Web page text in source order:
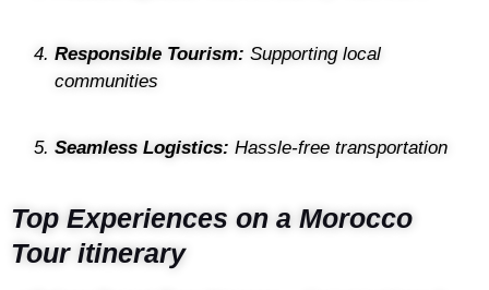
Responsible Tourism: Supporting local
communities
Seamless Logistics: Hassle-free transportation
Top Experiences on a Morocco
Tour itinerary